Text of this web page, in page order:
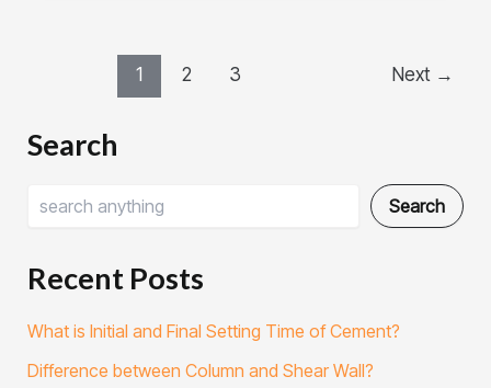
1 2 3 Next →
Search
Search
Recent Posts
What is Initial and Final Setting Time of Cement?
Difference between Column and Shear Wall?